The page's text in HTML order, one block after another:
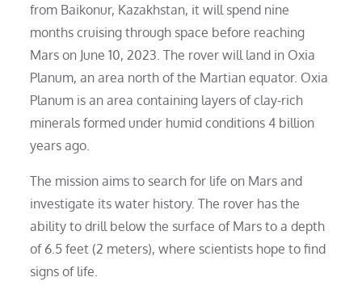
from Baikonur, Kazakhstan, it will spend nine
months cruising through space before reaching
Mars on June 10, 2023. The rover will land in Oxia
Planum, an area north of the Martian equator. Oxia
Planum is an area containing layers of clay-rich
minerals formed under humid conditions 4 billion
years ago.
The mission aims to search for life on Mars and
investigate its water history. The rover has the
ability to drill below the surface of Mars to a depth
of 6.5 feet (2 meters), where scientists hope to find
signs of life.